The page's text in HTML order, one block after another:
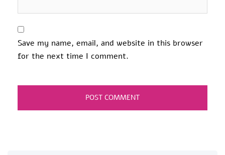
Save my name, email, and website in this browser
for the next time I comment.